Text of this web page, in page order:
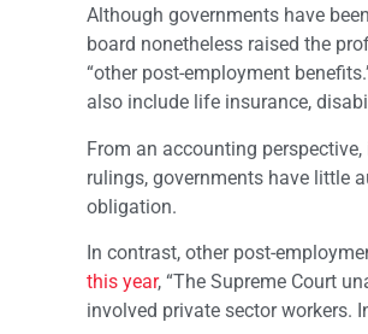
Although governments have
board nonetheless raised the
“other post-employment
also include life insurance,
From an accounting
rulings, governments have little
obligation.
In contrast, other post-
this year, “The Supreme Court
involved private sector workers.